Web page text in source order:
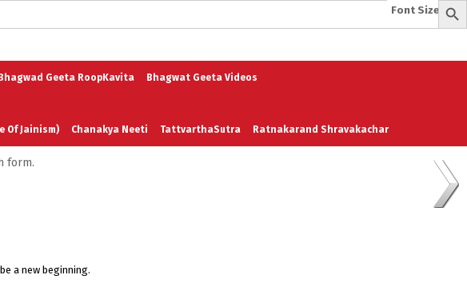
Geeta RoopKavita Bhagwat Geeta Videos
Of Jainism) Chanakya Neeti TattvarthaSutra Ratnakarand Shravakachar
form.
a new beginning.
Font Size: -